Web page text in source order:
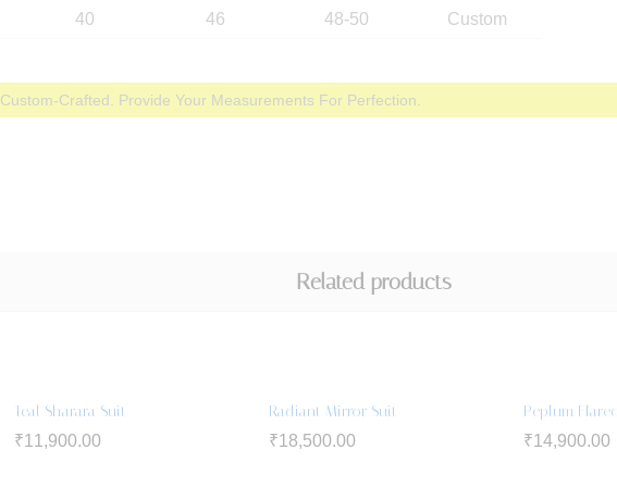
40 46 48-50 Custom
Crafted. Provide Your Measurements For Perfection.
Related products
Teal Sharara Suit
₹11,900.00
Radiant Mirror Suit
₹18,500.00
Peplum
₹14,900.00